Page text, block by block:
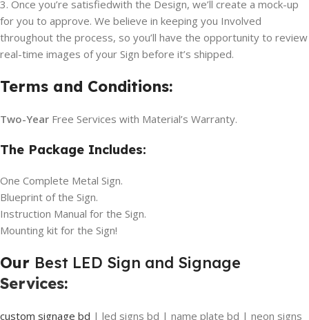
3. Once you’re satisfiedwith the Design, we’ll create a mock-up
for you to approve. We believe in keeping you Involved
throughout the process, so you’ll have the opportunity to review
real-time images of your Sign before it’s shipped.
Terms and Conditions:
Two-Year Free Services with Material’s Warranty.
The Package Includes:
One Complete Metal Sign.
Blueprint of the Sign.
Instruction Manual for the Sign.
Mounting kit for the Sign!
Our Best LED Sign and Signage
Services:
custom signage bd | led signs bd | name plate bd | neon signs